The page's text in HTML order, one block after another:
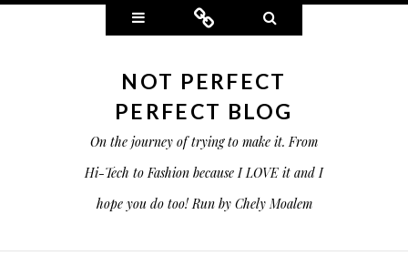
Widgets Connect
NOT PERFECT
PERFECT BLOG
On the journey of trying to make it. From
Hi-Tech to Fashion because I LOVE it and I
hope you do too! Run by Chely Moalem